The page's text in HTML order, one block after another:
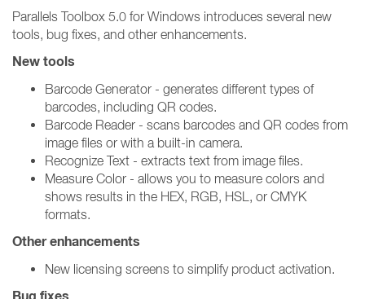
Parallels Toolbox 5.0 for Windows introduces several new
tools, bug fixes, and other enhancements.
New tools
Barcode Generator - generates different types of
barcodes, including QR codes.
Barcode Reader - scans barcodes and QR codes from
image files or with a built-in camera.
Recognize Text - extracts text from image files.
Measure Color - allows you to measure colors and
shows results in the HEX, RGB, HSL, or CMYK
formats.
Other enhancements
New licensing screens to simplify product activation.